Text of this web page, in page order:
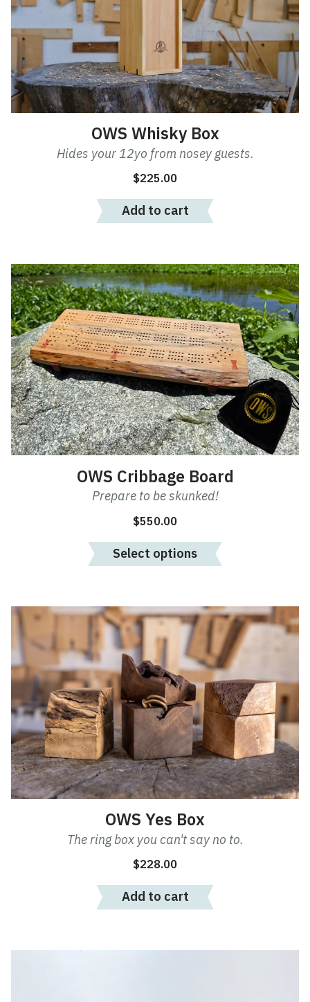
OWS Whisky Box
Hides your 12yo from nosey guests.
$225.00
Add to cart
OWS Cribbage Board
Prepare to be skunked!
$550.00
Select options
This
product
has
multiple
variants.
The
options
may
be
chosen
on
the
OWS Yes Box
The ring box you can't say no to.
$228.00
Add to cart